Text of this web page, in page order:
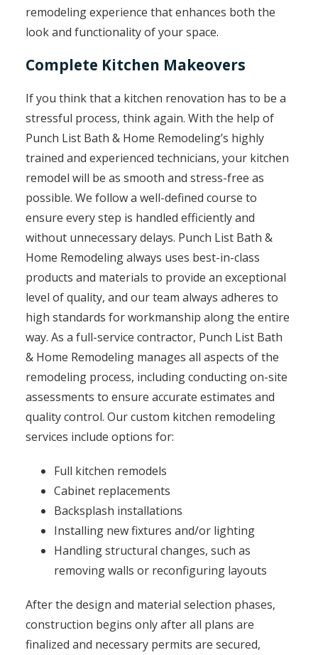
remodeling experience that enhances both the
look and functionality of your space.
Complete Kitchen Makeovers
If you think that a kitchen renovation has to be a
stressful process, think again. With the help of
Punch List Bath & Home Remodeling’s highly
trained and experienced technicians, your kitchen
remodel will be as smooth and stress-free as
possible. We follow a well-defined course to
ensure every step is handled efficiently and
without unnecessary delays. Punch List Bath &
Home Remodeling always uses best-in-class
products and materials to provide an exceptional
level of quality, and our team always adheres to
high standards for workmanship along the entire
way. As a full-service contractor, Punch List Bath
& Home Remodeling manages all aspects of the
remodeling process, including conducting on-site
assessments to ensure accurate estimates and
quality control. Our custom kitchen remodeling
services include options for:
Full kitchen remodels
Cabinet replacements
Backsplash installations
Installing new fixtures and/or lighting
Handling structural changes, such as
removing walls or reconfiguring layouts
After the design and material selection phases,
construction begins only after all plans are
finalized and necessary permits are secured,